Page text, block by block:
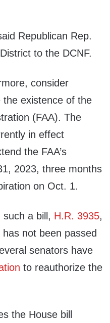
Republican Rep.
to the DCNF.
consider
the existence of the
(FAA). The
in effect
the FAA’s
2023, three months
on Oct. 1.
a bill, H.R. 3935,
not been passed
senators have
to reauthorize the
the House bill